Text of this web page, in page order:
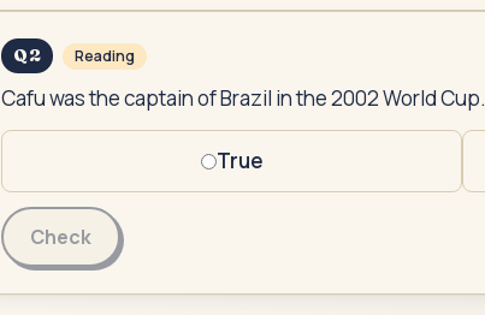
Q2 Reading
Cafu was the captain of Brazil in the 2002 World Cup.
True
Check